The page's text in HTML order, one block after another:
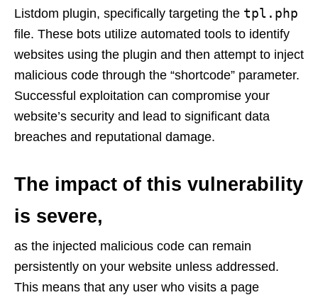
Listdom plugin, specifically targeting the tpl.php
file. These bots utilize automated tools to identify
websites using the plugin and then attempt to inject
malicious code through the “shortcode” parameter.
Successful exploitation can compromise your
website’s security and lead to significant data
breaches and reputational damage.
The impact of this vulnerability
is severe,
as the injected malicious code can remain
persistently on your website unless addressed.
This means that any user who visits a page